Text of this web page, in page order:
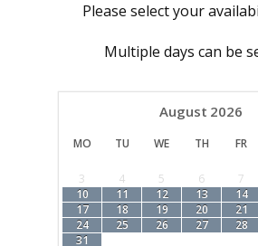
Please select your
Multiple days can be
August 2026
MO TU WE TH FR
3
4 5 6 7
10
11 12 13 14
17
18 19 20 21
24
25 26 27 28
31